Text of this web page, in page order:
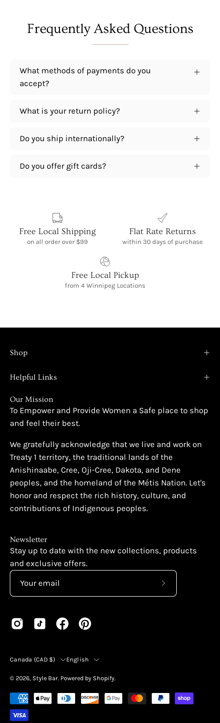
Frequently Asked Questions
What methods of payments do you
accept?
What is your return policy?
Do you ship internationally?
Do you offer gift cards?
Free Local Shipping
on all order over $99
Flat Rate Returns
within 30 days of purchase
Free Local Pickup
from 4 Winnipeg Locations
Shop
Helpful Links
Our Mission
To Empower and Provide Women a Safe place to shop
and feel their best.
We gratefully acknowledge that we live and work on
Treaty 1 territory, the traditional lands of the
Anishinaabe, Cree, Oji-Cree, Dakota, and Dene
peoples, and the homeland of the Métis Nation. Let's
honor and respect the rich history, culture, and
contributions of Indigenous peoples.
Newsletter
Stay up to date with the new collections, products
and exclusive offers.
Country
Canada (CAD $) Language
English
© 2026, Style Bar. Powered by Shopify.